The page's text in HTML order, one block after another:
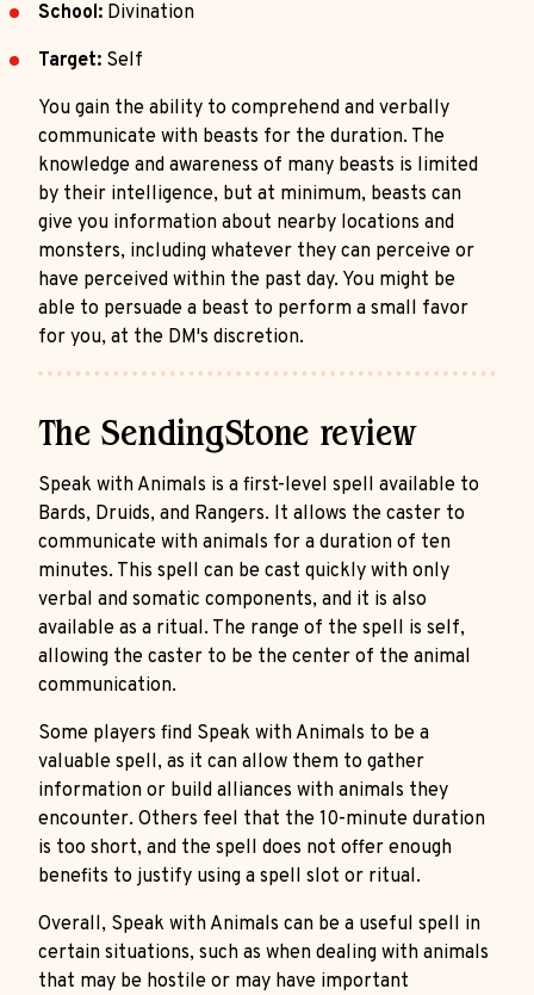
School: Divination
Target: Self
You gain the ability to comprehend and verbally
communicate with beasts for the duration. The
knowledge and awareness of many beasts is limited
by their intelligence, but at minimum, beasts can
give you information about nearby locations and
monsters, including whatever they can perceive or
have perceived within the past day. You might be
able to persuade a beast to perform a small favor
for you, at the DM's discretion.
The SendingStone review
Speak with Animals is a first-level spell available to
Bards, Druids, and Rangers. It allows the caster to
communicate with animals for a duration of ten
minutes. This spell can be cast quickly with only
verbal and somatic components, and it is also
available as a ritual. The range of the spell is self,
allowing the caster to be the center of the animal
communication.
Some players find Speak with Animals to be a
valuable spell, as it can allow them to gather
information or build alliances with animals they
encounter. Others feel that the 10-minute duration
is too short, and the spell does not offer enough
benefits to justify using a spell slot or ritual.
Overall, Speak with Animals can be a useful spell in
certain situations, such as when dealing with animals
that may be hostile or may have important